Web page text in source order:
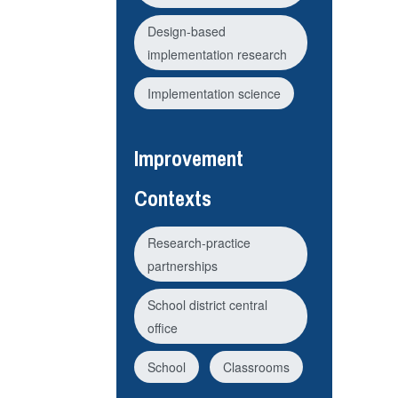
Design-based
implementation research
Implementation science
Improvement
Contexts
Research-practice
partnerships
School district central
office
School Classrooms